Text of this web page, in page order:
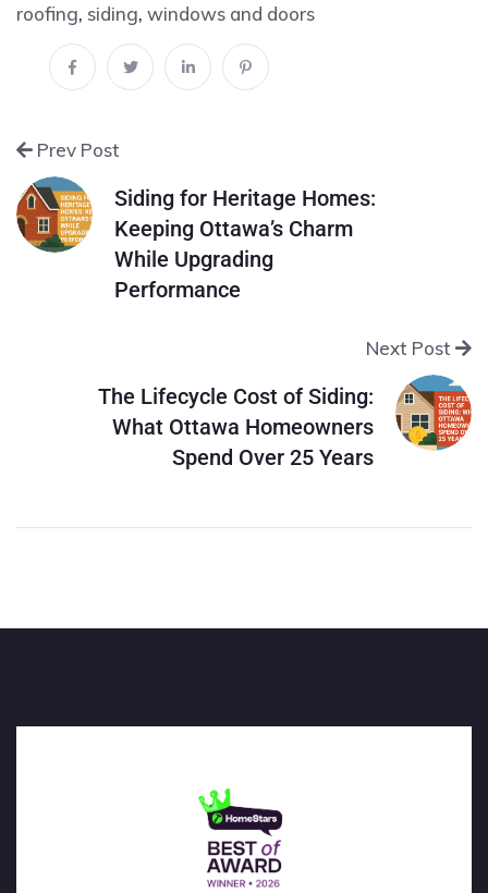
roofing, siding, windows and doors
Prev Post
Siding for Heritage Homes:
Keeping Ottawa’s Charm
While Upgrading
Performance
Next Post
The Lifecycle Cost of Siding:
What Ottawa Homeowners
Spend Over 25 Years